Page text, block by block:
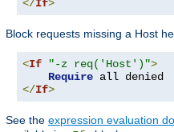
</If>
Block requests missing a Host
<If "-z req('Host')">
Require
</If>
See the expression evaluation